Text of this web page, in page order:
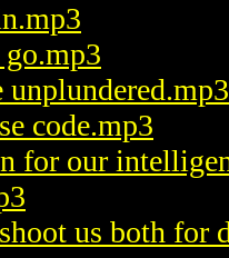
unplundered.mp3
code.mp3
for our
us both for